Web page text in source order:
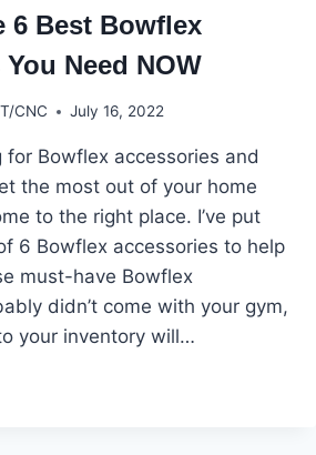
6 Best Bowflex
Need NOW
CNC July 16, 2022
for Bowflex accessories and
the most out of your home
to the right place. I’ve put
6 Bowflex accessories to help
must-have Bowflex
didn’t come with your gym,
your inventory will…